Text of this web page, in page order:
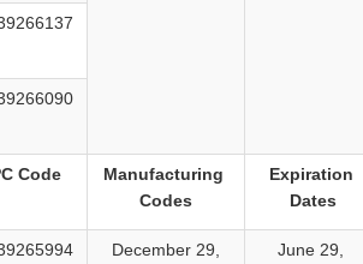
Code
Manufacturing
Codes
Expiration
Dates
December 29,
June 29,